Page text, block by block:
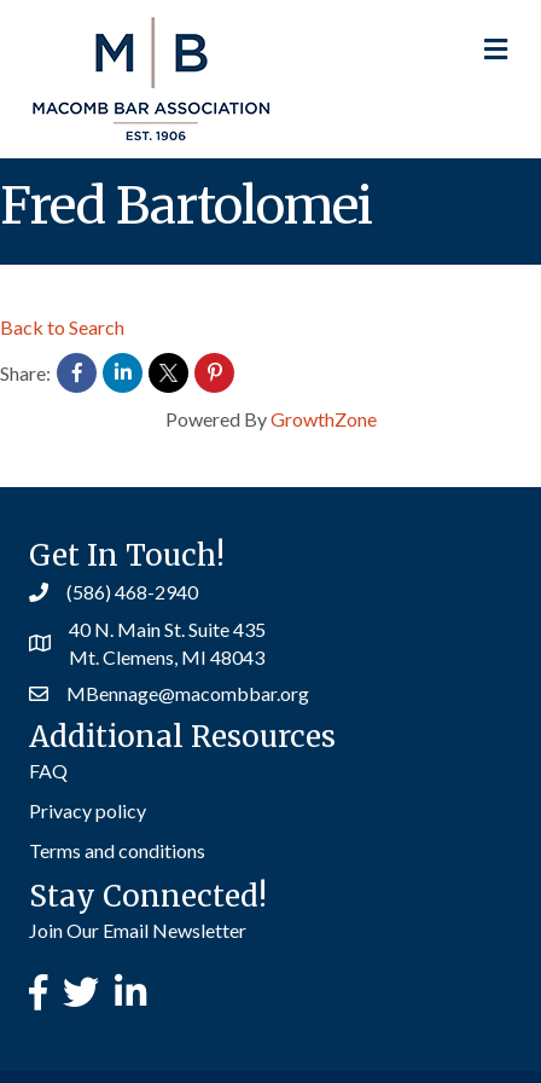
Fred Bartolomei
Back to Search
Share:
Powered ByGrowthZone
Get In Touch!
(586) 468-2940
40 N. Main St. Suite 435
Mt. Clemens, MI 48043
MBennage@macombbar.org
Additional Resources
FAQ
Privacy policy
Terms and conditions
Stay Connected!
Join Our Email Newsletter